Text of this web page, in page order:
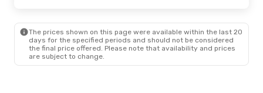
The prices shown on this page were available within the last 20
days for the specified periods and should not be considered
the final price offered. Please note that availability and prices
are subject to change.